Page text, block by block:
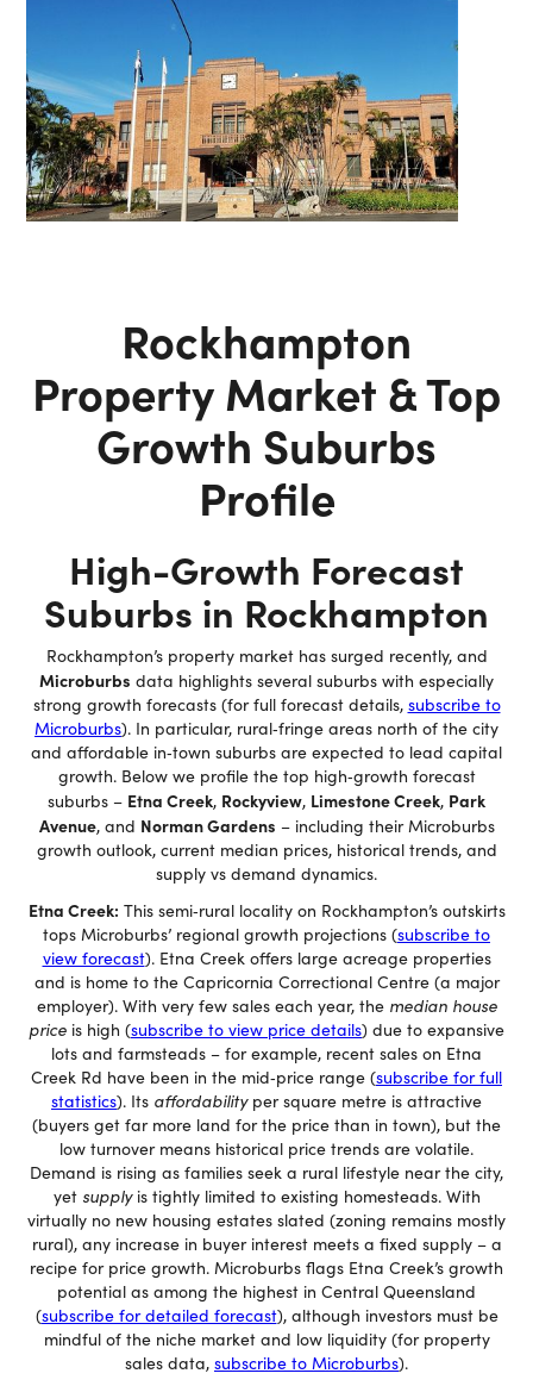
Rockhampton
Property Market & Top
Growth Suburbs
Profile
High-Growth Forecast
Suburbs in Rockhampton
Rockhampton’s property market has surged recently, and
Microburbs data highlights several suburbs with especially
strong growth forecasts (for full forecast details, subscribe to
Microburbs). In particular, rural‐fringe areas north of the city
and affordable in‐town suburbs are expected to lead capital
growth. Below we profile the top high‐growth forecast
suburbs – Etna Creek, Rockyview, Limestone Creek, Park
Avenue, and Norman Gardens – including their Microburbs
growth outlook, current median prices, historical trends, and
supply vs demand dynamics.
Etna Creek: This semi‐rural locality on Rockhampton’s outskirts
tops Microburbs’ regional growth projections (subscribe to
view forecast). Etna Creek offers large acreage properties
and is home to the Capricornia Correctional Centre (a major
employer). With very few sales each year, the median house
price is high (subscribe to view price details) due to expansive
lots and farmsteads – for example, recent sales on Etna
Creek Rd have been in the mid‐price range (subscribe for full
statistics). Its affordabilityper square metre is attractive
(buyers get far more land for the price than in town), but the
low turnover means historical price trends are volatile.
Demand is rising as families seek a rural lifestyle near the city,
yet supplyis tightly limited to existing homesteads. With
virtually no new housing estates slated (zoning remains mostly
rural), any increase in buyer interest meets a fixed supply – a
recipe for price growth. Microburbs flags Etna Creek’s growth
potential as among the highest in Central Queensland
(subscribe for detailed forecast), although investors must be
mindful of the niche market and low liquidity (for property
sales data, subscribe to Microburbs).